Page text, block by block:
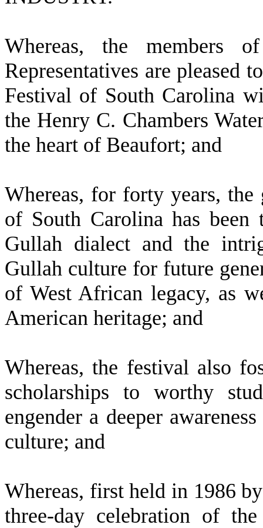
Whereas, the members
Representatives are pleased
Festival of South Carolina
the Henry C. Chambers
the heart of Beaufort; and
Whereas, for forty years,
of South Carolina has
Gullah dialect and the
Gullah culture for future
of West African legacy, as
American heritage; and
Whereas, the festival also
scholarships to worthy
engender a deeper
culture; and
Whereas, first held in 1986
three-day celebration of